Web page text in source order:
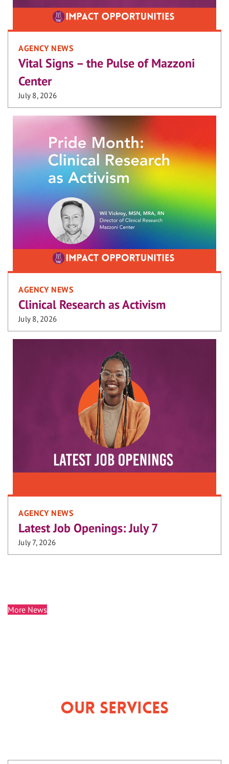
AGENCY NEWS
Vital Signs – the Pulse of Mazzoni
Center
July 8, 2026
AGENCY NEWS
Clinical Research as Activism
July 8, 2026
AGENCY NEWS
Latest Job Openings: July 7
July 7, 2026
More News
Our Services